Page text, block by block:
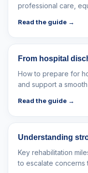
professional care,
Read the guide →
From hospital
How to prepare for
and support a
Read the guide →
Understanding
Key rehabilitation
to escalate concerns